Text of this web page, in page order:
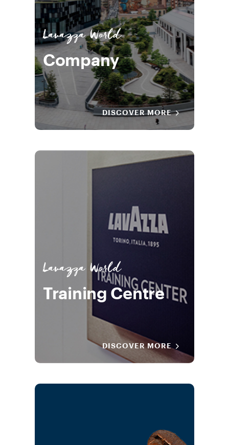
Lavazza World
Company
DISCOVER MORE
Lavazza World
Training Centre
DISCOVER MORE